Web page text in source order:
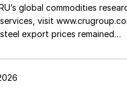
global commodities
visit
export prices remained
rolled (HR) coil export
freight rates and